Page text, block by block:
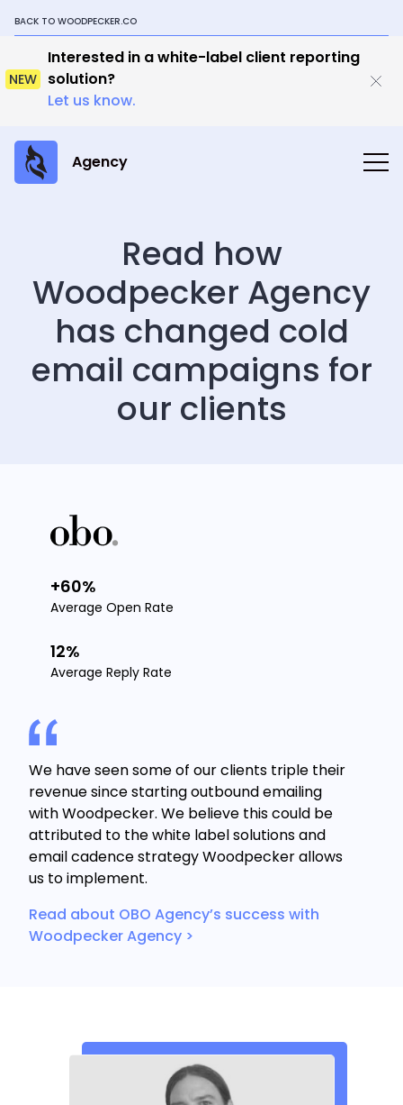
BACK TO WOODPECKER.CO
NEW
Interested in a white-label client reporting
solution?
Let us know.
Agency
Read how
Woodpecker Agency
has changed cold
email campaigns for
our clients
+60%
Average Open Rate
12%
Average Reply Rate
We have seen some of our clients triple their
revenue since starting outbound emailing
with Woodpecker. We believe this could be
attributed to the white label solutions and
email cadence strategy Woodpecker allows
us to implement.
Read about OBO Agency’s success with
Woodpecker Agency >